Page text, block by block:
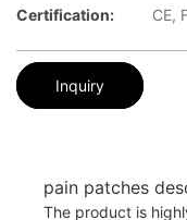
Certification:
CE,
Inquiry
pain patches
The product is